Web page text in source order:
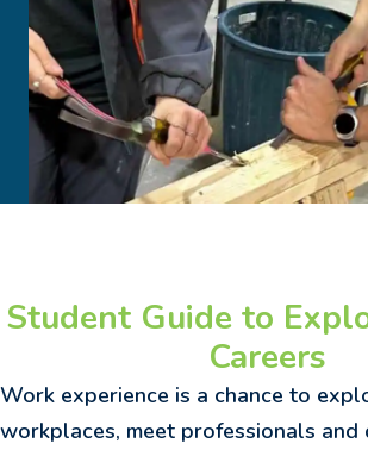
Student Guide to
Careers
Work experience is a chance to
workplaces, meet professionals and